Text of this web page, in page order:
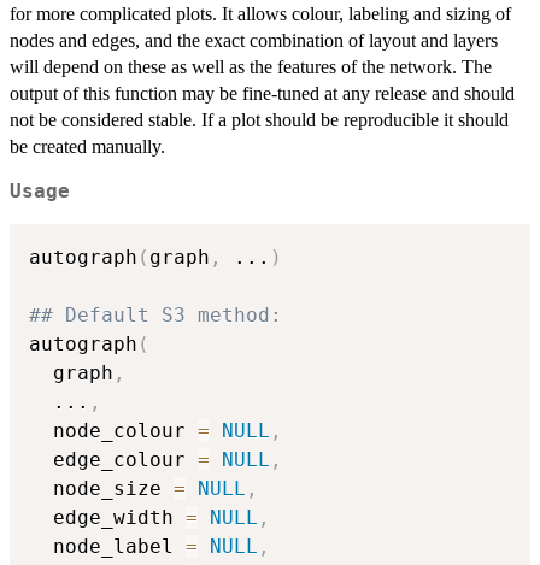
for more complicated plots. It allows colour, labeling and sizing of
nodes and edges, and the exact combination of layout and layers
will depend on these as well as the features of the network. The
output of this function may be fine-tuned at any release and should
not be considered stable. If a plot should be reproducible it should
be created manually.
Usage
autograph ( graph , ... )
## Default S3 method:
autograph (
  graph
,
... ,
  node_colour
= NULL ,
  edge_colour
= NULL ,
  node_size
= NULL ,
  edge_width
= NULL ,
  node_label
= NULL ,